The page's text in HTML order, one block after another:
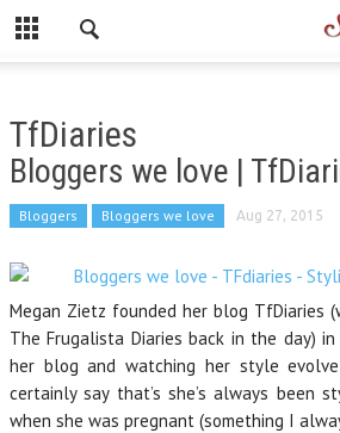
TfDiaries
Bloggers we love |
Bloggers Bloggers we love Aug 27, 2015
Megan Zietz founded her blog TfDiaries
The Frugalista Diaries back in the day) in
her blog and watching her style
certainly say that’s she’s always been
when she was pregnant (something I